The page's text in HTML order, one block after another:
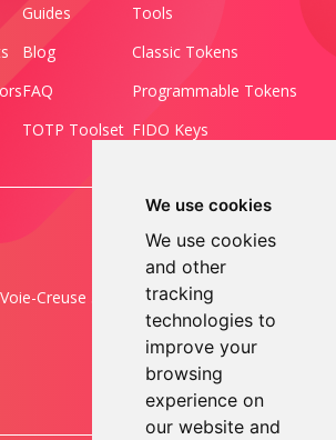
We use cookies
We use cookies
and other
tracking
technologies to
improve your
browsing
experience on
our website and
Guides
Blog
FAQ
TOTP Toolset
Tools
Classic Tokens
Programmable Tokens
FIDO Keys
Creuse 3B, 1202 Geneva, Switzerland